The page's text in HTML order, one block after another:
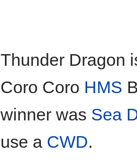
Thunder Dragon
Coro Coro HMS
winner was Sea
use a CWD.